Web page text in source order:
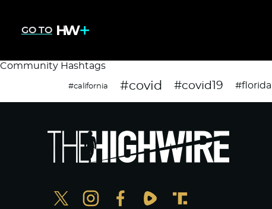
GO TO
Community Hashtags
#california #covid #covid19 #florida